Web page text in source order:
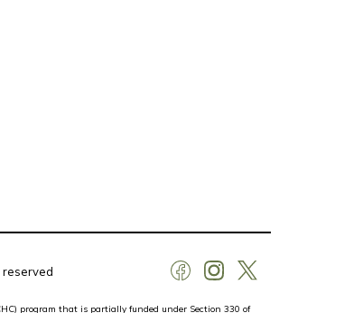
reserved
program that is partially funded under Section 330 of